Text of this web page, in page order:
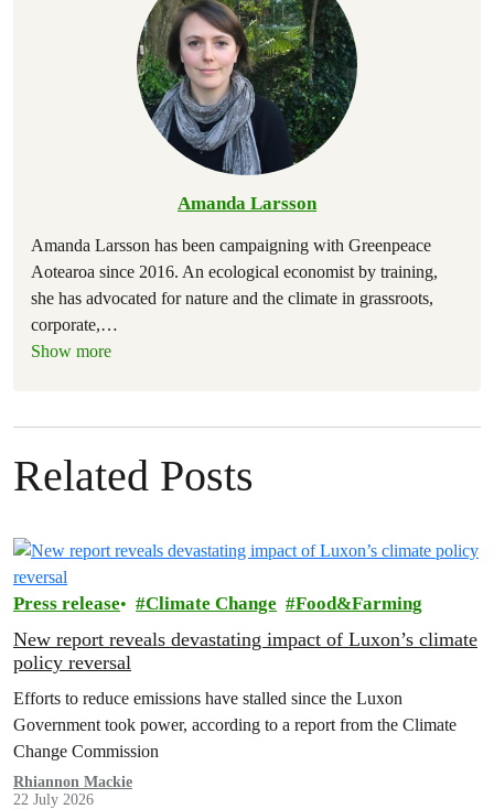
Amanda Larsson
Amanda Larsson has been campaigning with Greenpeace
Aotearoa since 2016. An ecological economist by training,
she has advocated for nature and the climate in grassroots,
corporate,…
Show more
Related Posts
Press release Climate Change Food&Farming
New report reveals devastating impact of Luxon’s climate
policy reversal
Efforts to reduce emissions have stalled since the Luxon
Government took power, according to a report from the Climate
Change Commission
Rhiannon Mackie
22 July 2026